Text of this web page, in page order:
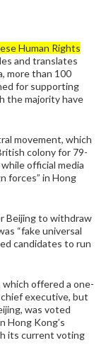
Human Rights
and translates
more than 100
for supporting
the majority have
movement, which
colony for 79-
official media
forces” in Hong
Beijing to withdraw
“fake universal
candidates to run
offered a one-
executive, but
was voted
Hong Kong’s
its current voting